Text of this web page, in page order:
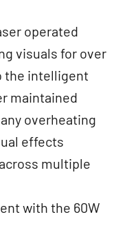
operated
visuals for over
the intelligent
maintained
overheating
effects
multiple
with the 60W